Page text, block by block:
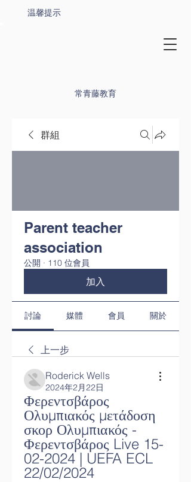
常青藤教育
温馨提示
群組
Parent teacher
association
公開 · 110 位會員
加入
討論 媒體 會員 關於
上一步
Roderick Wells
2024年2月22日
Φερεντσβάρος
Ολυμπιακός μετάδοση
σκορ Ολυμπιακός -
Φερεντσβάρος Live 15-
02-2024 | UEFA ECL
22/02/2024